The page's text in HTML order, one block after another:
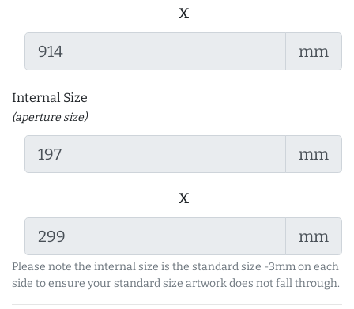
x
mm
Internal Size
(aperture size)
mm
x
mm
Please note the internal size is the standard size -3mm on each
side to ensure your standard size artwork does not fall through.